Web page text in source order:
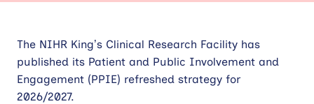
News
Contact
The NIHR King’s Clinical Research Facility has
published its Patient and Public Involvement and
Engagement (PPIE) refreshed strategy for
2026/2027.